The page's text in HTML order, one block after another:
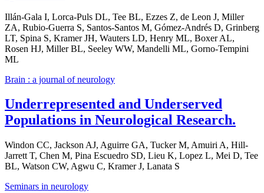
Illán-Gala I, Lorca-Puls DL, Tee BL, Ezzes Z, de Leon J, Miller
ZA, Rubio-Guerra S, Santos-Santos M, Gómez-Andrés D, Grinberg
LT, Spina S, Kramer JH, Wauters LD, Henry ML, Boxer AL,
Rosen HJ, Miller BL, Seeley WW, Mandelli ML, Gorno-Tempini
ML
Brain : a journal of neurology
Underrepresented and Underserved
Populations in Neurological Research.
Windon CC, Jackson AJ, Aguirre GA, Tucker M, Amuiri A, Hill-
Jarrett T, Chen M, Pina Escuedro SD, Lieu K, Lopez L, Mei D, Tee
BL, Watson CW, Agwu C, Kramer J, Lanata S
Seminars in neurology